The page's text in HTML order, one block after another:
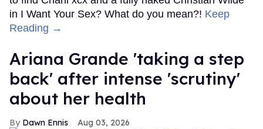
in I Want Your Sex? What do you mean?! Keep
Reading →
Ariana Grande 'taking a step
back' after intense 'scrutiny'
about her health
Dawn Ennis Aug 03, 2026